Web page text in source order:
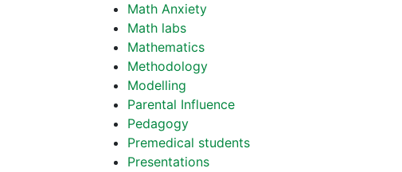
Math Anxiety
Math labs
Mathematics
Methodology
Modelling
Parental Influence
Pedagogy
Premedical students
Presentations